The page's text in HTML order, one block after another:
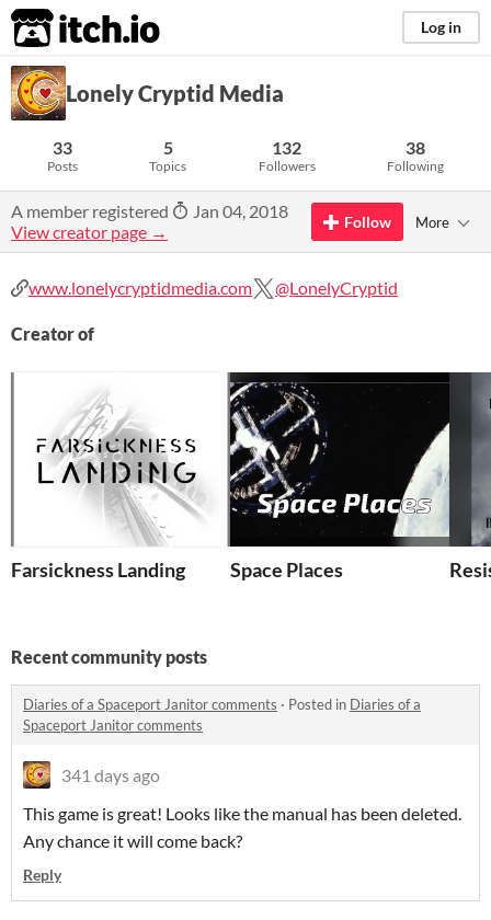
itch.io Log in
Lonely Cryptid Media
33
Posts
5
Topics
132
Followers
38
Following
A member registered
Jan 04, 2018
View creator page →
Follow More
www.lonelycryptidmedia.com @LonelyCryptid
Creator of
Farsickness Landing Space Places
Recent community posts
Diaries of a Spaceport Janitor comments · Posted in Diaries of a
Spaceport Janitor comments
341 days ago
This game is great! Looks like the manual has been deleted.
Any chance it will come back?
Reply